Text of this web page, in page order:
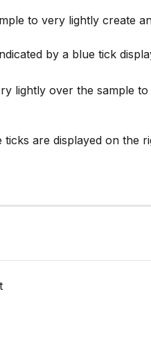
to very lightly create
by a blue tick
lightly over the sample to
are displayed on the